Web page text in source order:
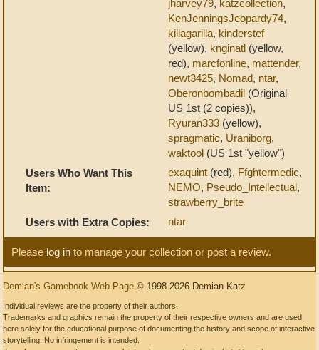
jharvey79, katzcollection,
KenJenningsJeopardy74,
killagarilla, kinderstef
(yellow), knginatl (yellow,
red), marcfonline, mattender,
newt3425, Nomad, ntar,
Oberonbombadil (Original
US 1st (2 copies)),
Ryuran333 (yellow),
spragmatic, Uraniborg,
waktool (US 1st "yellow")
Users Who Want This
Item:
exaquint (red), Ffghtermedic,
NEMO, Pseudo_Intellectual,
strawberry_brite
Users with Extra Copies:
ntar
Please log in to manage your collection or post a review.
Demian's Gamebook Web Page © 1998-2026 Demian Katz
Individual reviews are the property of their authors.
Trademarks and graphics remain the property of their respective owners and are used
here solely for the educational purpose of documenting the history and scope of interactive
storytelling. No infringement is intended.